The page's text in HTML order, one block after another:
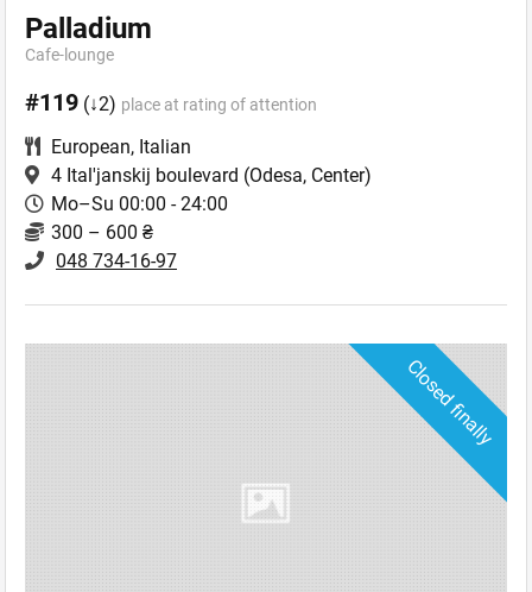
Palladium
Cafe-lounge
#119 (↓2) place at rating of attention
European, Italian
4 Ital'janskij boulevard (Odesa, Center)
Mo–Su 00:00 - 24:00
300 – 600 ₴
048 734-16-97
Closed finally